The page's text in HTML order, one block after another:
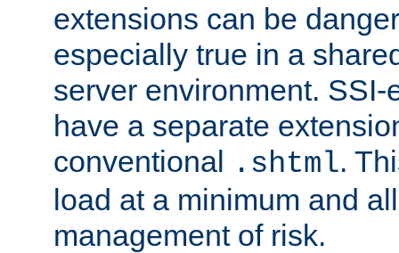
extensions can be
especially true in a
server environment.
have a separate
conventional .shtml.
load at a minimum and
management of risk.